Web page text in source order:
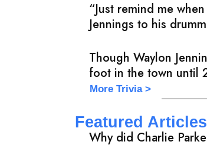
“Just remind me
Jennings to his
Though Waylon
foot in the town until
More Trivia >
Featured Articles
Why did Charlie